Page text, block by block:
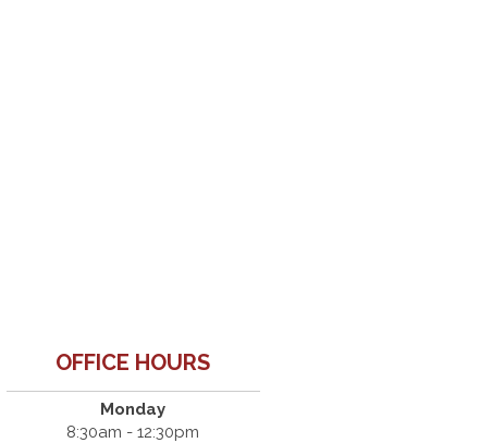
OFFICE HOURS
Monday
8:30am - 12:30pm